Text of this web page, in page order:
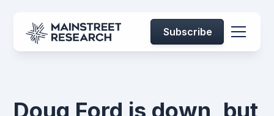
Subscribe
Doug Ford is down, but